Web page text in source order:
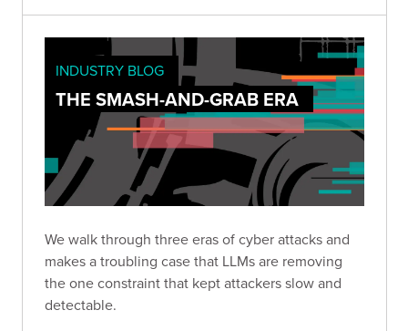
INDUSTRY BLOG
THE SMASH-AND-GRAB ERA
We walk through three eras of cyber attacks and
makes a troubling case that LLMs are removing
the one constraint that kept attackers slow and
detectable.